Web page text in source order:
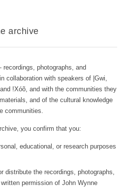
archive
photographs, and
collaboration with speakers of |Gwi,
and !Xóõ, and with the communities they
and of the cultural knowledge
communities.
you confirm that you:
educational, or research purposes
distribute the recordings, photographs,
permission of John Wynne